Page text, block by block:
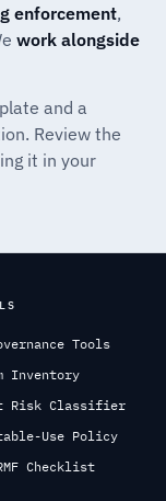
enforcement,
work alongside
and a
Review the
it in your
Tools
Inventory
Risk Classifier
Use Policy
Checklist